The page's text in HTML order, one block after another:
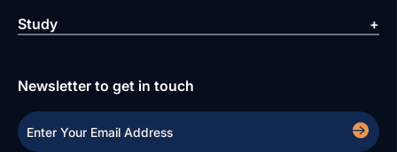
Study
Newsletter to get in touch